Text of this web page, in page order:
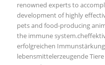
renowned experts to
development of highly
pets and food-producing
the immune
erfolgreichen
lebensmittelerzeugende